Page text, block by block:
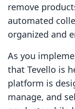
remove
automated
organized and
As you
that Tevello is
platform is
manage, and